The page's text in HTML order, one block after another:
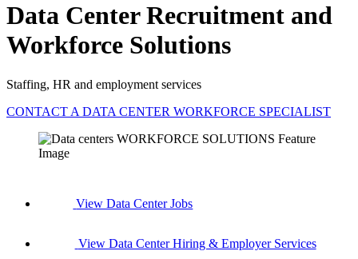
Data Center Recruitment and
Workforce Solutions
Staffing, HR and employment services
CONTACT A DATA CENTER WORKFORCE SPECIALIST
View Data Center Jobs
View Data Center Hiring & Employer Services